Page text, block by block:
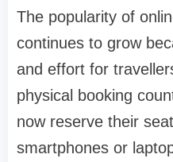
The popularity of
continues to grow
and effort for
physical booking
now reserve their
smartphones or